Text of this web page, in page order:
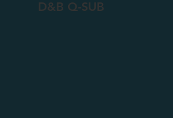
D&B Q-SUB